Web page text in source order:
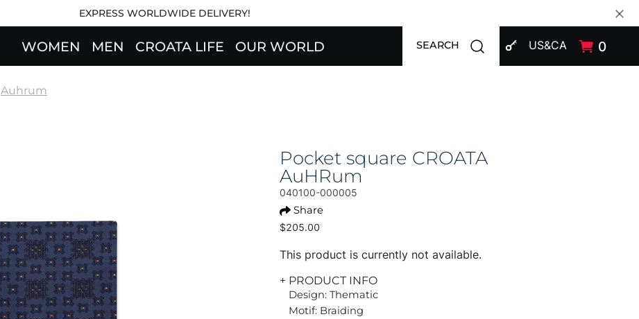
EXPRESS WORLDWIDE DELIVERY!
WOMEN MEN CROATA LIFE OUR WORLD SIGN INUS&CA 0
SEARCH Open search modal
Auhrum
Pocket square CROATA
AuHRum
040100-000005
Share
$205.00
This product is currently not available.
+ PRODUCT INFO
Design: Thematic
Motif: Braiding